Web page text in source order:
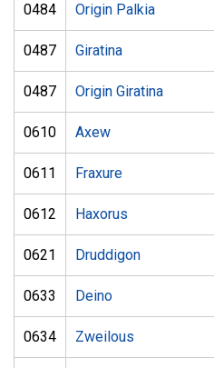
0484 Origin Palkia
0487 Giratina
0487 Origin Giratina
0610 Axew
0611 Fraxure
0612 Haxorus
0621 Druddigon
0633 Deino
0634 Zweilous